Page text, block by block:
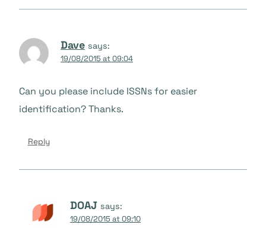
Dave says:
19/08/2015 at 09:04
Can you please include ISSNs for easier
identification? Thanks.
Reply
DOAJ says:
19/08/2015 at 09:10